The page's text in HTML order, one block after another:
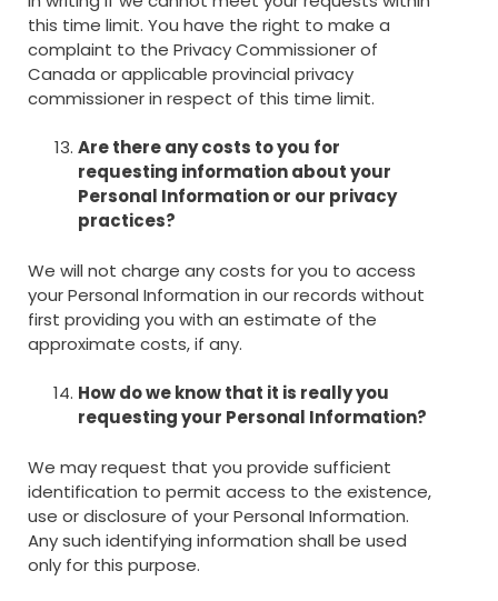
this time limit. You have the right to make a
complaint to the Privacy Commissioner of
Canada or applicable provincial privacy
commissioner in respect of this time limit.
Are there any costs to you for
requesting information about your
Personal Information or our privacy
practices?
We will not charge any costs for you to access
your Personal Information in our records without
first providing you with an estimate of the
approximate costs, if any.
How do we know that it is really you
requesting your Personal Information?
We may request that you provide sufficient
identification to permit access to the existence,
use or disclosure of your Personal Information.
Any such identifying information shall be used
only for this purpose.